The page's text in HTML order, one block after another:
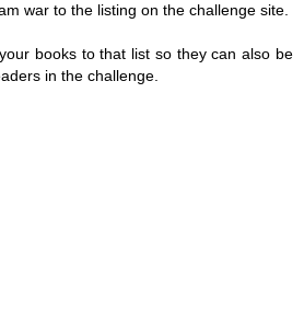
war to the listing on the challenge site.
books to that list so they can also be
in the challenge.